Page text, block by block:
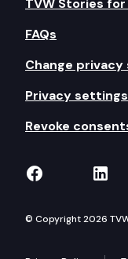
FAQs
Change
Privacy
Revoke
TVW on
© Copyright 2026